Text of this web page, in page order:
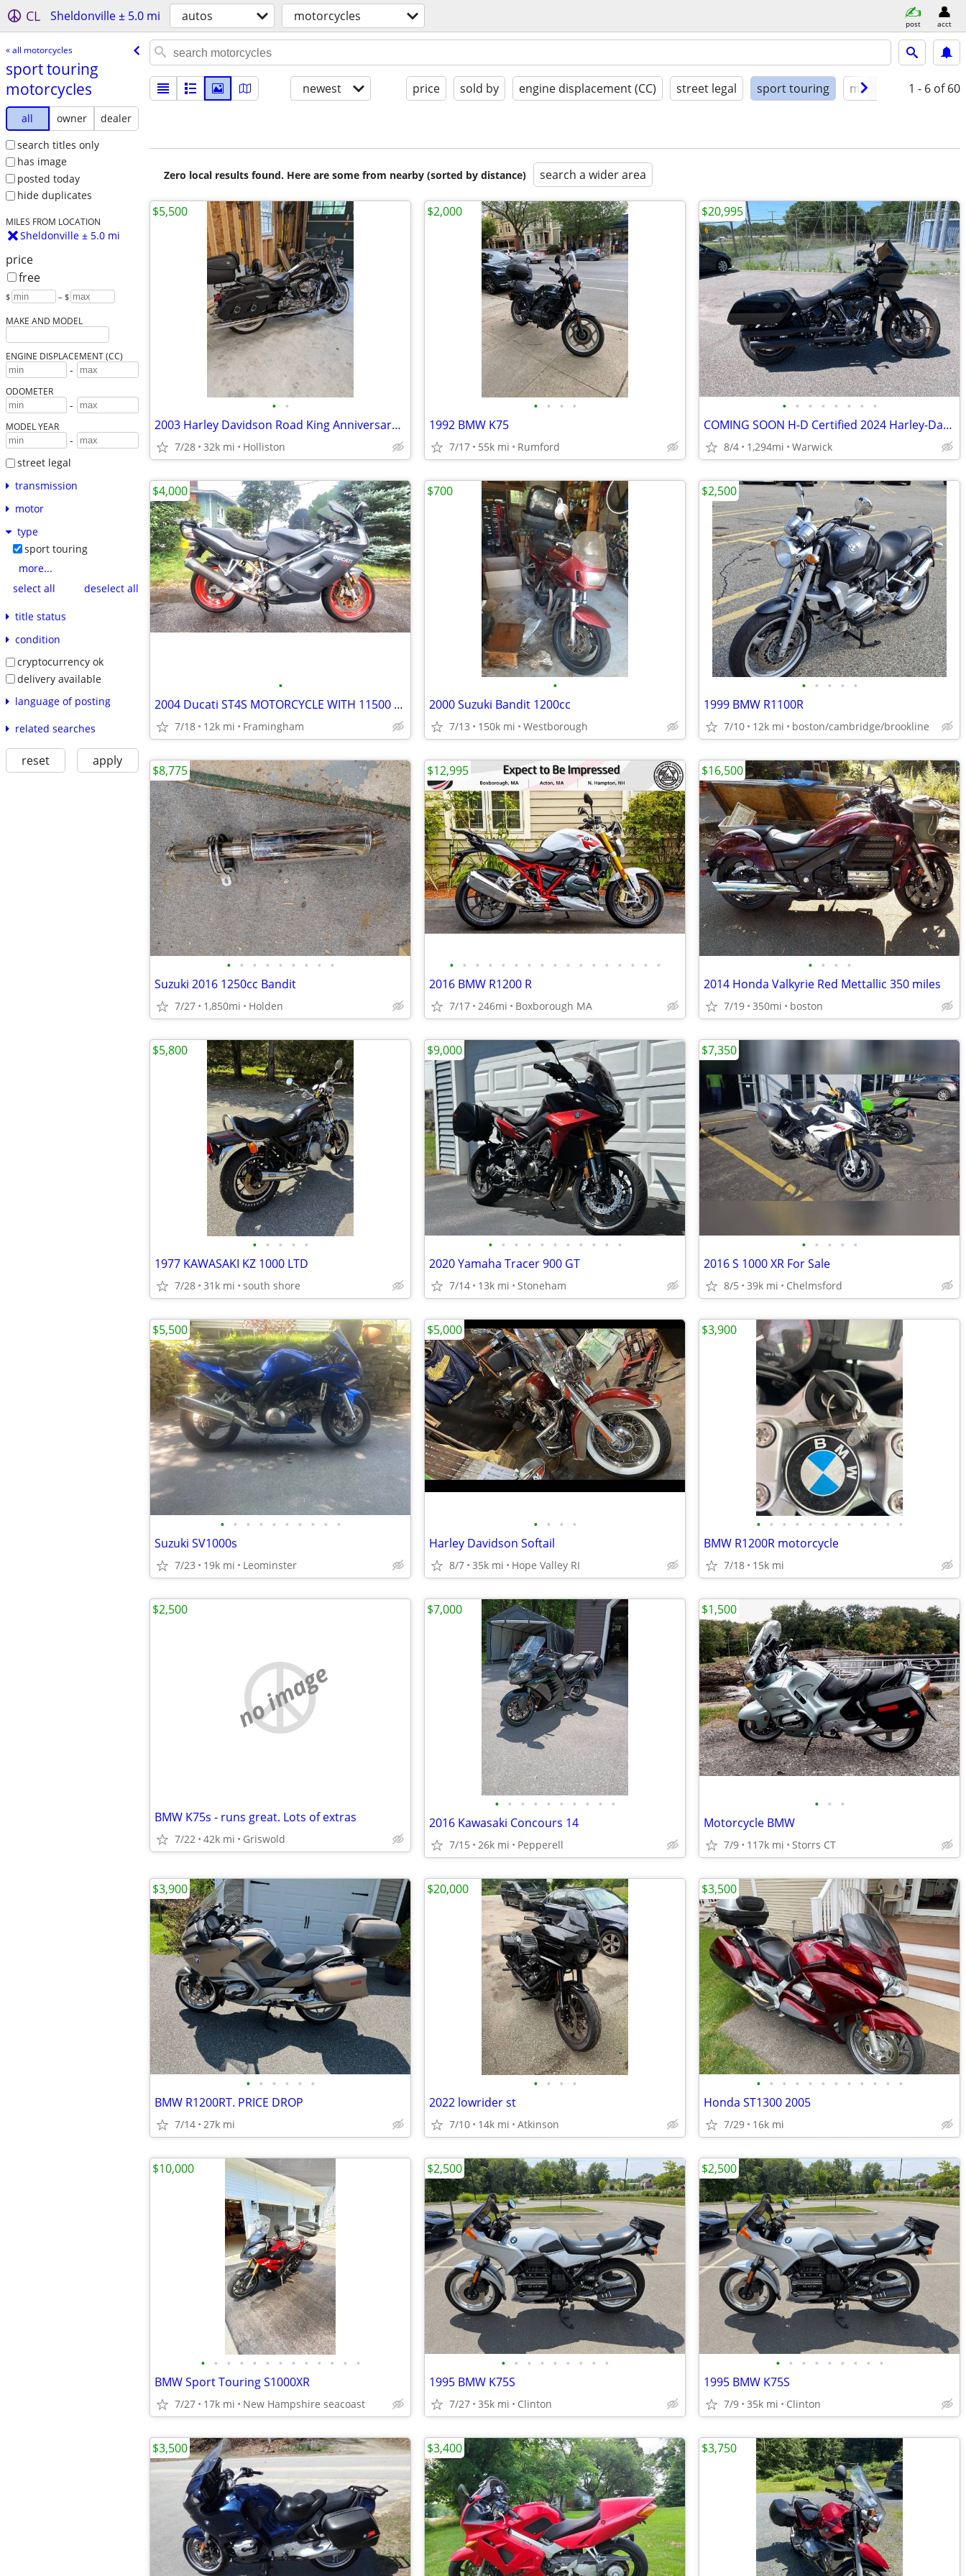
CL Sheldonville ± 5.0 mi autos motorcycles post acct
« all motorcycles
sport touring
motorcycles
all owner
dealer
search titles only
has image
posted today
hide duplicates
MILES FROM LOCATION
Sheldonville ± 5.0 mi
price
free
$ – $
MAKE AND MODEL
ENGINE DISPLACEMENT (CC)
-
ODOMETER
-
MODEL YEAR
-
street legal
transmission
motor
type
sport touring
more...
select all
deselect all
title status
condition
cryptocurrency ok
delivery available
language of posting
related searches
reset apply
newest price sold by engine displacement (CC) street legal sport touring model year1 - 6 of 60
Zero local results found. Here are some from nearby (sorted by distance) search a wider area
• •
2003 Harley Davidson Road King Anniversary Edition
7/28 32k mi Holliston
$5,500
• • • •
1992 BMW K75
7/17 55k mi Rumford
$2,000
• • • • • • • •
COMING SOON H-D Certified 2024 Harley-Davidson Low Rider ST
8/4 1,294mi Warwick
$20,995
•
2004 Ducati ST4S MOTORCYCLE WITH 11500 MILES
7/18 12k mi Framingham
$4,000
•
2000 Suzuki Bandit 1200cc
7/13 150k mi Westborough
$700
• • • • •
1999 BMW R1100R
7/10 12k mi boston/cambridge/brookline
$2,500
• • • • • • • • •
Suzuki 2016 1250cc Bandit
7/27 1,850mi Holden
$8,775
• • • • • • • • • • • • • • • • •
2016 BMW R1200 R
7/17 246mi Boxborough MA
$12,995
• • • •
2014 Honda Valkyrie Red Mettallic 350 miles
7/19 350mi boston
$16,500
• • • • •
1977 KAWASAKI KZ 1000 LTD
7/28 31k mi south shore
$5,800
• • • • • • • • • • •
2020 Yamaha Tracer 900 GT
7/14 13k mi Stoneham
$9,000
• • • • •
2016 S 1000 XR For Sale
8/5 39k mi Chelmsford
$7,350
• • • • • • • • • •
Suzuki SV1000s
7/23 19k mi Leominster
$5,500
• • • •
Harley Davidson Softail
8/7 35k mi Hope Valley RI
$5,000
• • • • • • • • • • • •
BMW R1200R motorcycle
7/18 15k mi
$3,900
no image
BMW K75s - runs great. Lots of extras
7/22 42k mi Griswold
$2,500
• • • • • • • • • •
2016 Kawasaki Concours 14
7/15 26k mi Pepperell
$7,000
• • •
Motorcycle BMW
7/9 117k mi Storrs CT
$1,500
• • • • • •
BMW R1200RT. PRICE DROP
7/14 27k mi
$3,900
• • • •
2022 lowrider st
7/10 14k mi Atkinson
$20,000
• • • • • • • • • • • •
Honda ST1300 2005
7/29 16k mi
$3,500
• • • • • • • • • • • • •
BMW Sport Touring S1000XR
7/27 17k mi New Hampshire seacoast
$10,000
• • • • • • • • •
1995 BMW K75S
7/27 35k mi Clinton
$2,500
• • • • • • • • •
1995 BMW K75S
7/9 35k mi Clinton
$2,500
$3,500 $3,400 $3,750